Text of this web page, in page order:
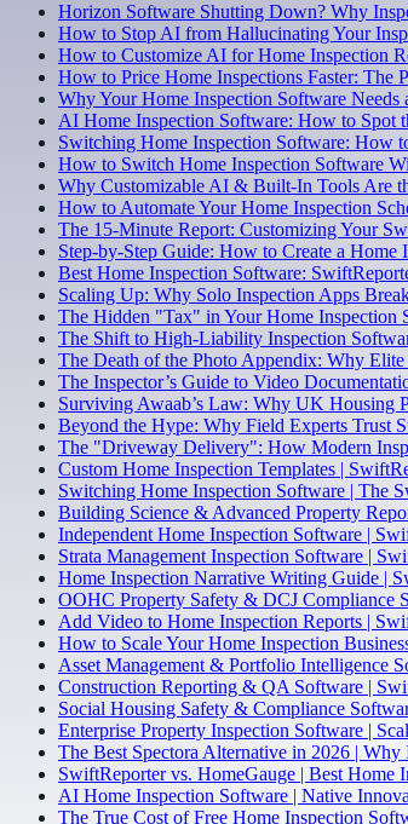
Horizon Software Shutting Down? Why
How to Stop AI from Hallucinating Your
How to Customize AI for Home Inspection
How to Price Home Inspections Faster: The
Why Your Home Inspection Software Needs
AI Home Inspection Software: How to Spot
Switching Home Inspection Software: How
How to Switch Home Inspection Software
Why Customizable AI & Built-In Tools Are
How to Automate Your Home Inspection
The 15-Minute Report: Customizing Your
Step-by-Step Guide: How to Create a
Best Home Inspection Software:
Scaling Up: Why Solo Inspection Apps
The Hidden "Tax" in Your Home
The Shift to High-Liability Inspection
The Death of the Photo Appendix: Why
The Inspector’s Guide to Video
Surviving Awaab’s Law: Why UK Housing
Beyond the Hype: Why Field Experts Trust
The "Driveway Delivery": How Modern
Custom Home Inspection Templates |
Switching Home Inspection Software | The
Building Science & Advanced Property
Independent Home Inspection Software |
Strata Management Inspection Software |
Home Inspection Narrative Writing Guide |
OOHC Property Safety & DCJ Compliance
Add Video to Home Inspection Reports |
How to Scale Your Home Inspection
Asset Management & Portfolio Intelligence
Construction Reporting & QA Software |
Social Housing Safety & Compliance
Enterprise Property Inspection Software |
The Best Spectora Alternative in 2026 |
SwiftReporter vs. HomeGauge | Best Home
AI Home Inspection Software | Native
The True Cost of Free Home Inspection